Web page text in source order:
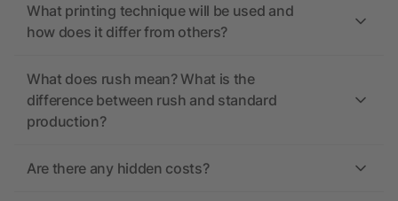
What printing technique will be used and
how does it differ from others?
What does rush mean? What is the
difference between rush and standard
production?
Are there any hidden costs?